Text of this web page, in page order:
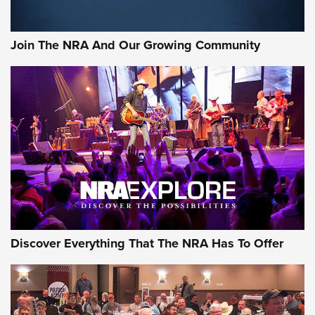
Journal Of The NRA
AMMUNITION AMMUNITION
GEAR
Join The NRA And Our Growing Community
Discover Everything That The NRA Has To Offer